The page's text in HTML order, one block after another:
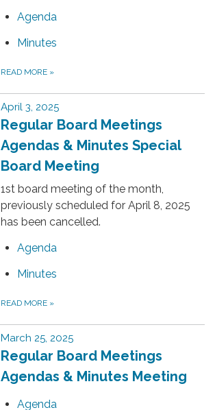
Agenda
Minutes
READ MORE »
April 3, 2025
Regular Board Meetings
Agendas & Minutes Special
Board Meeting
1st board meeting of the month,
previously scheduled for April 8, 2025
has been cancelled.
Agenda
Minutes
READ MORE »
March 25, 2025
Regular Board Meetings
Agendas & Minutes Meeting
Agenda